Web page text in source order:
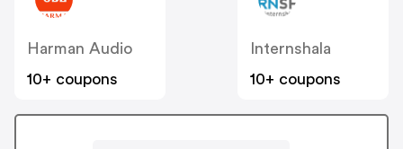
Harman Audio
10+ coupons
Internshala
10+ coupons